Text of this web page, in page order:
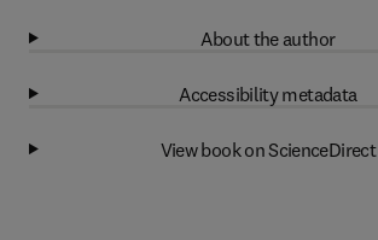
About the author
Accessibility metadata
View book on ScienceDirect